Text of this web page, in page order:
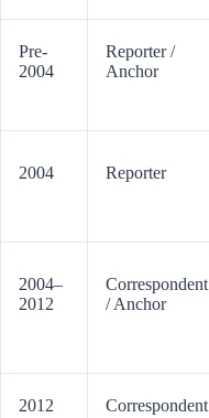
Pre-
2004
Reporter /
Anchor
2004 Reporter
2004–
2012
Correspondent
/ Anchor
2012 Correspondent